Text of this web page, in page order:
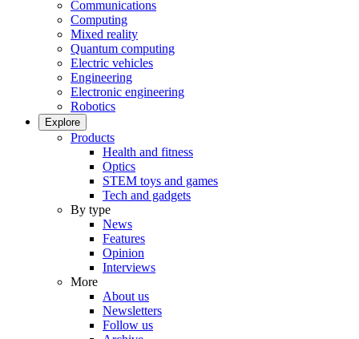
Communications
Computing
Mixed reality
Quantum computing
Electric vehicles
Engineering
Electronic engineering
Robotics
Explore
Products
Health and fitness
Optics
STEM toys and games
Tech and gadgets
By type
News
Features
Opinion
Interviews
More
About us
Newsletters
Follow us